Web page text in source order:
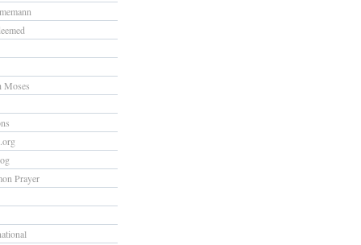
Moses
Prayer